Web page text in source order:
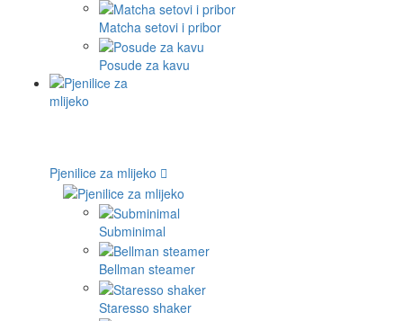
Matcha setovi i pribor
Posude za kavu
Pjenilice za mlijeko
Subminimal
Bellman steamer
Staresso shaker